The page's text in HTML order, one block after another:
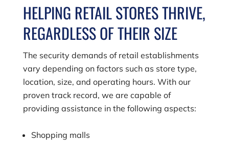
HELPING RETAIL STORES THRIVE,
REGARDLESS OF THEIR SIZE
The security demands of retail establishments
vary depending on factors such as store type,
location, size, and operating hours. With our
proven track record, we are capable of
providing assistance in the following aspects:
Shopping malls